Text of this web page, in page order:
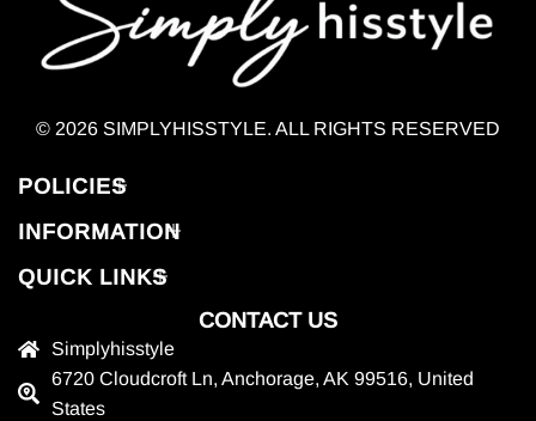
© 2026 SIMPLYHISSTYLE. ALL RIGHTS RESERVED
POLICIES
INFORMATION
QUICK LINKS
CONTACT US
Simplyhisstyle
6720 Cloudcroft Ln, Anchorage, AK 99516, United
States